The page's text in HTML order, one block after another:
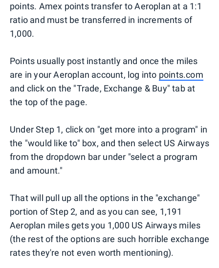
points. Amex points transfer to Aeroplan at a 1:1
ratio and must be transferred in increments of
1,000.
Points usually post instantly and once the miles
are in your Aeroplan account, log into points.com
and click on the "Trade, Exchange & Buy" tab at
the top of the page.
Under Step 1, click on "get more into a program" in
the "would like to" box, and then select US Airways
from the dropdown bar under "select a program
and amount."
That will pull up all the options in the "exchange"
portion of Step 2, and as you can see, 1,191
Aeroplan miles gets you 1,000 US Airways miles
(the rest of the options are such horrible exchange
rates they're not even worth mentioning).